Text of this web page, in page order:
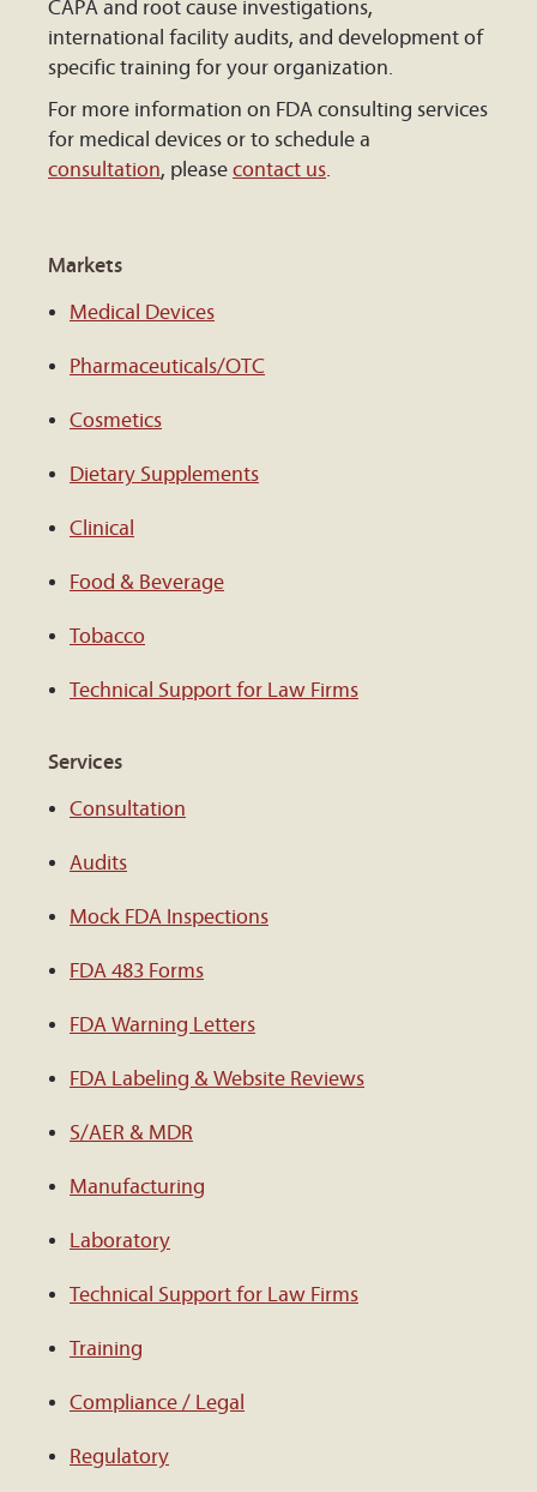
CAPA and root cause investigations,
international facility audits, and development of
specific training for your organization.
For more information on FDA consulting services
for medical devices or to schedule a
consultation, please contact us.
Markets
Medical Devices
Pharmaceuticals/OTC
Cosmetics
Dietary Supplements
Clinical
Food & Beverage
Tobacco
Technical Support for Law Firms
Services
Consultation
Audits
Mock FDA Inspections
FDA 483 Forms
FDA Warning Letters
FDA Labeling & Website Reviews
S/AER & MDR
Manufacturing
Laboratory
Technical Support for Law Firms
Training
Compliance / Legal
Regulatory